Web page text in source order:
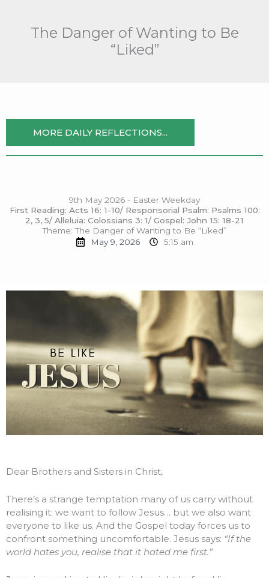
The Danger of Wanting to Be
“Liked”
MORE DAILY REFLECTIONS...
9th May 2026 - Easter Weekday
First Reading: Acts 16: 1-10/ Responsorial Psalm: Psalms 100:
2, 3, 5/ Alleluia: Colossians 3: 1/ Gospel: John 15: 18-21
Theme: The Danger of Wanting to Be “Liked”
May 9, 2026
5:15 am
Dear Brothers and Sisters in Christ,
There’s a strange temptation many of us carry without
realising it: we want to follow Jesus… but we also want
everyone to like us. And the Gospel today forces us to
confront something uncomfortable. Jesus says: “If the
world hates you, realise that it hated me first.”